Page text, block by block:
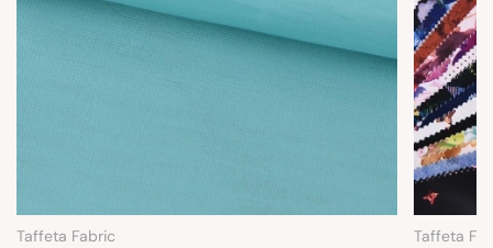
Taffeta Fabric Taffeta